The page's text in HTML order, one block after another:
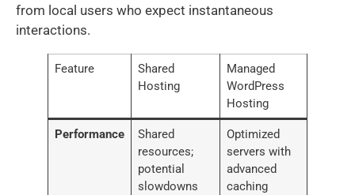
from local users who expect instantaneous
interactions.
Feature
Shared
Hosting
Managed
WordPress
Hosting
Performance
Shared
resources;
potential
slowdowns
Optimized
servers with
advanced
caching